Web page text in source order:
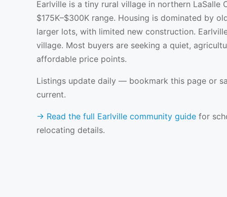
Earlville is a tiny rural village in northern LaSalle
$175K–$300K range. Housing is dominated by
larger lots, with limited new construction.
village. Most buyers are seeking a quiet,
affordable price points.
Listings update daily — bookmark this page or
current.
→ Read the full Earlville community guide for
relocating details.